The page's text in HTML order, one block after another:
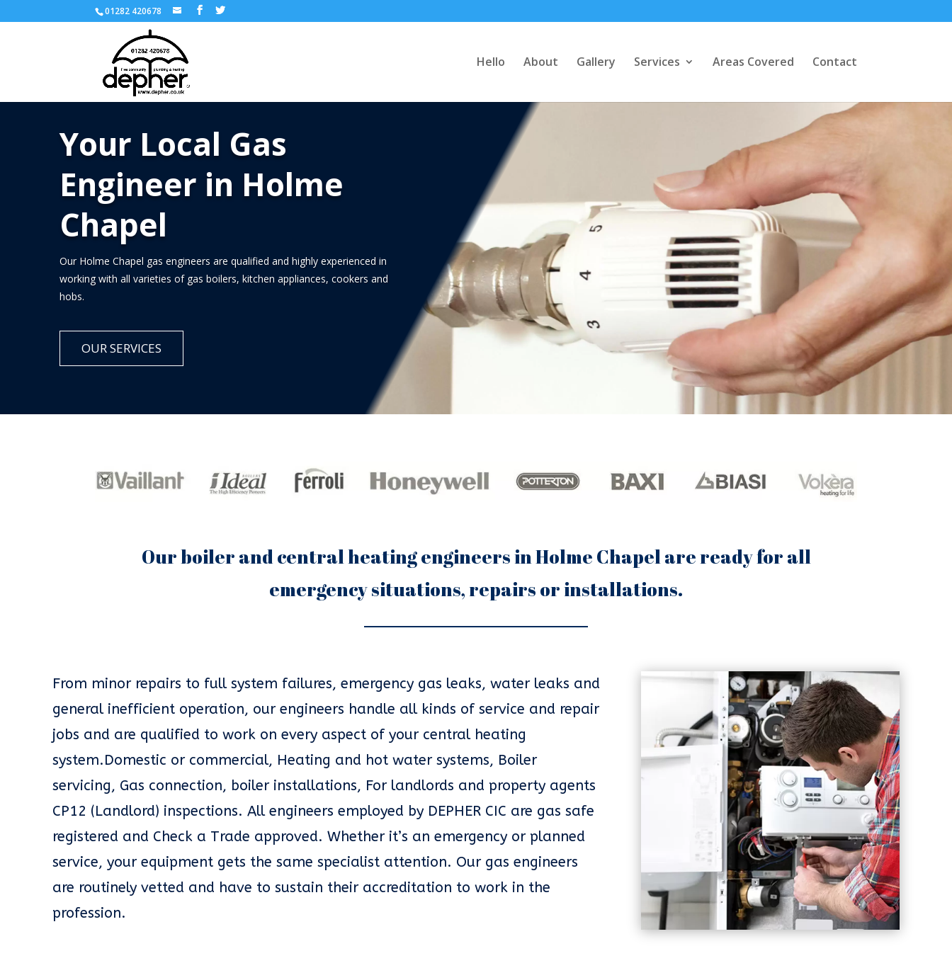
01282 420678
Hello About Gallery Services Areas Covered Contact
Your Local Gas
Engineer in Holme
Chapel
Our Holme Chapel gas engineers are qualified and highly experienced in
working with all varieties of gas boilers, kitchen appliances, cookers and
hobs.
OUR SERVICES
Our boiler and central heating engineers in Holme Chapel are ready for all
emergency situations, repairs or installations.
From minor repairs to full system failures, emergency gas leaks, water leaks and
general inefficient operation, our engineers handle all kinds of service and repair
jobs and are qualified to work on every aspect of your central heating
system.Domestic or commercial, Heating and hot water systems, Boiler
servicing, Gas connection, boiler installations, For landlords and property agents
CP12 (Landlord) inspections. All engineers employed by DEPHER CIC are gas safe
registered and Check a Trade approved. Whether it’s an emergency or planned
service, your equipment gets the same specialist attention. Our gas engineers
are routinely vetted and have to sustain their accreditation to work in the
profession.